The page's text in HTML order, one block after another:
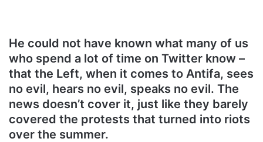
He could not have known what many of us
who spend a lot of time on Twitter know –
that the Left, when it comes to Antifa, sees
no evil, hears no evil, speaks no evil. The
news doesn’t cover it, just like they barely
covered the protests that turned into riots
over the summer.